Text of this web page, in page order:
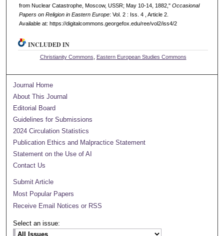
from Nuclear Catastrophe, Moscow, USSR; May 10-14, 1882," Occasional
Papers on Religion in Eastern Europe: Vol. 2 : Iss. 4 , Article 2.
Available at: https://digitalcommons.georgefox.edu/ree/vol2/iss4/2
INCLUDED IN
Christianity Commons Eastern European Studies Commons
Journal Home
About This Journal
Editorial Board
Guidelines for Submissions
2024 Circulation Statistics
Publication Ethics and Malpractice Statement
Statement on the Use of AI
Contact Us
Submit Article
Most Popular Papers
Receive Email Notices or RSS
Select an issue: